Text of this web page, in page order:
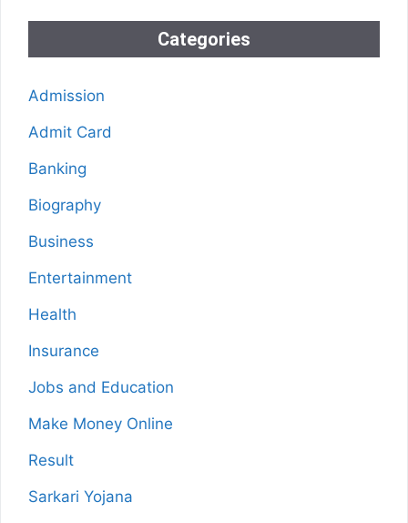
Categories
Admission
Admit Card
Banking
Biography
Business
Entertainment
Health
Insurance
Jobs and Education
Make Money Online
Result
Sarkari Yojana